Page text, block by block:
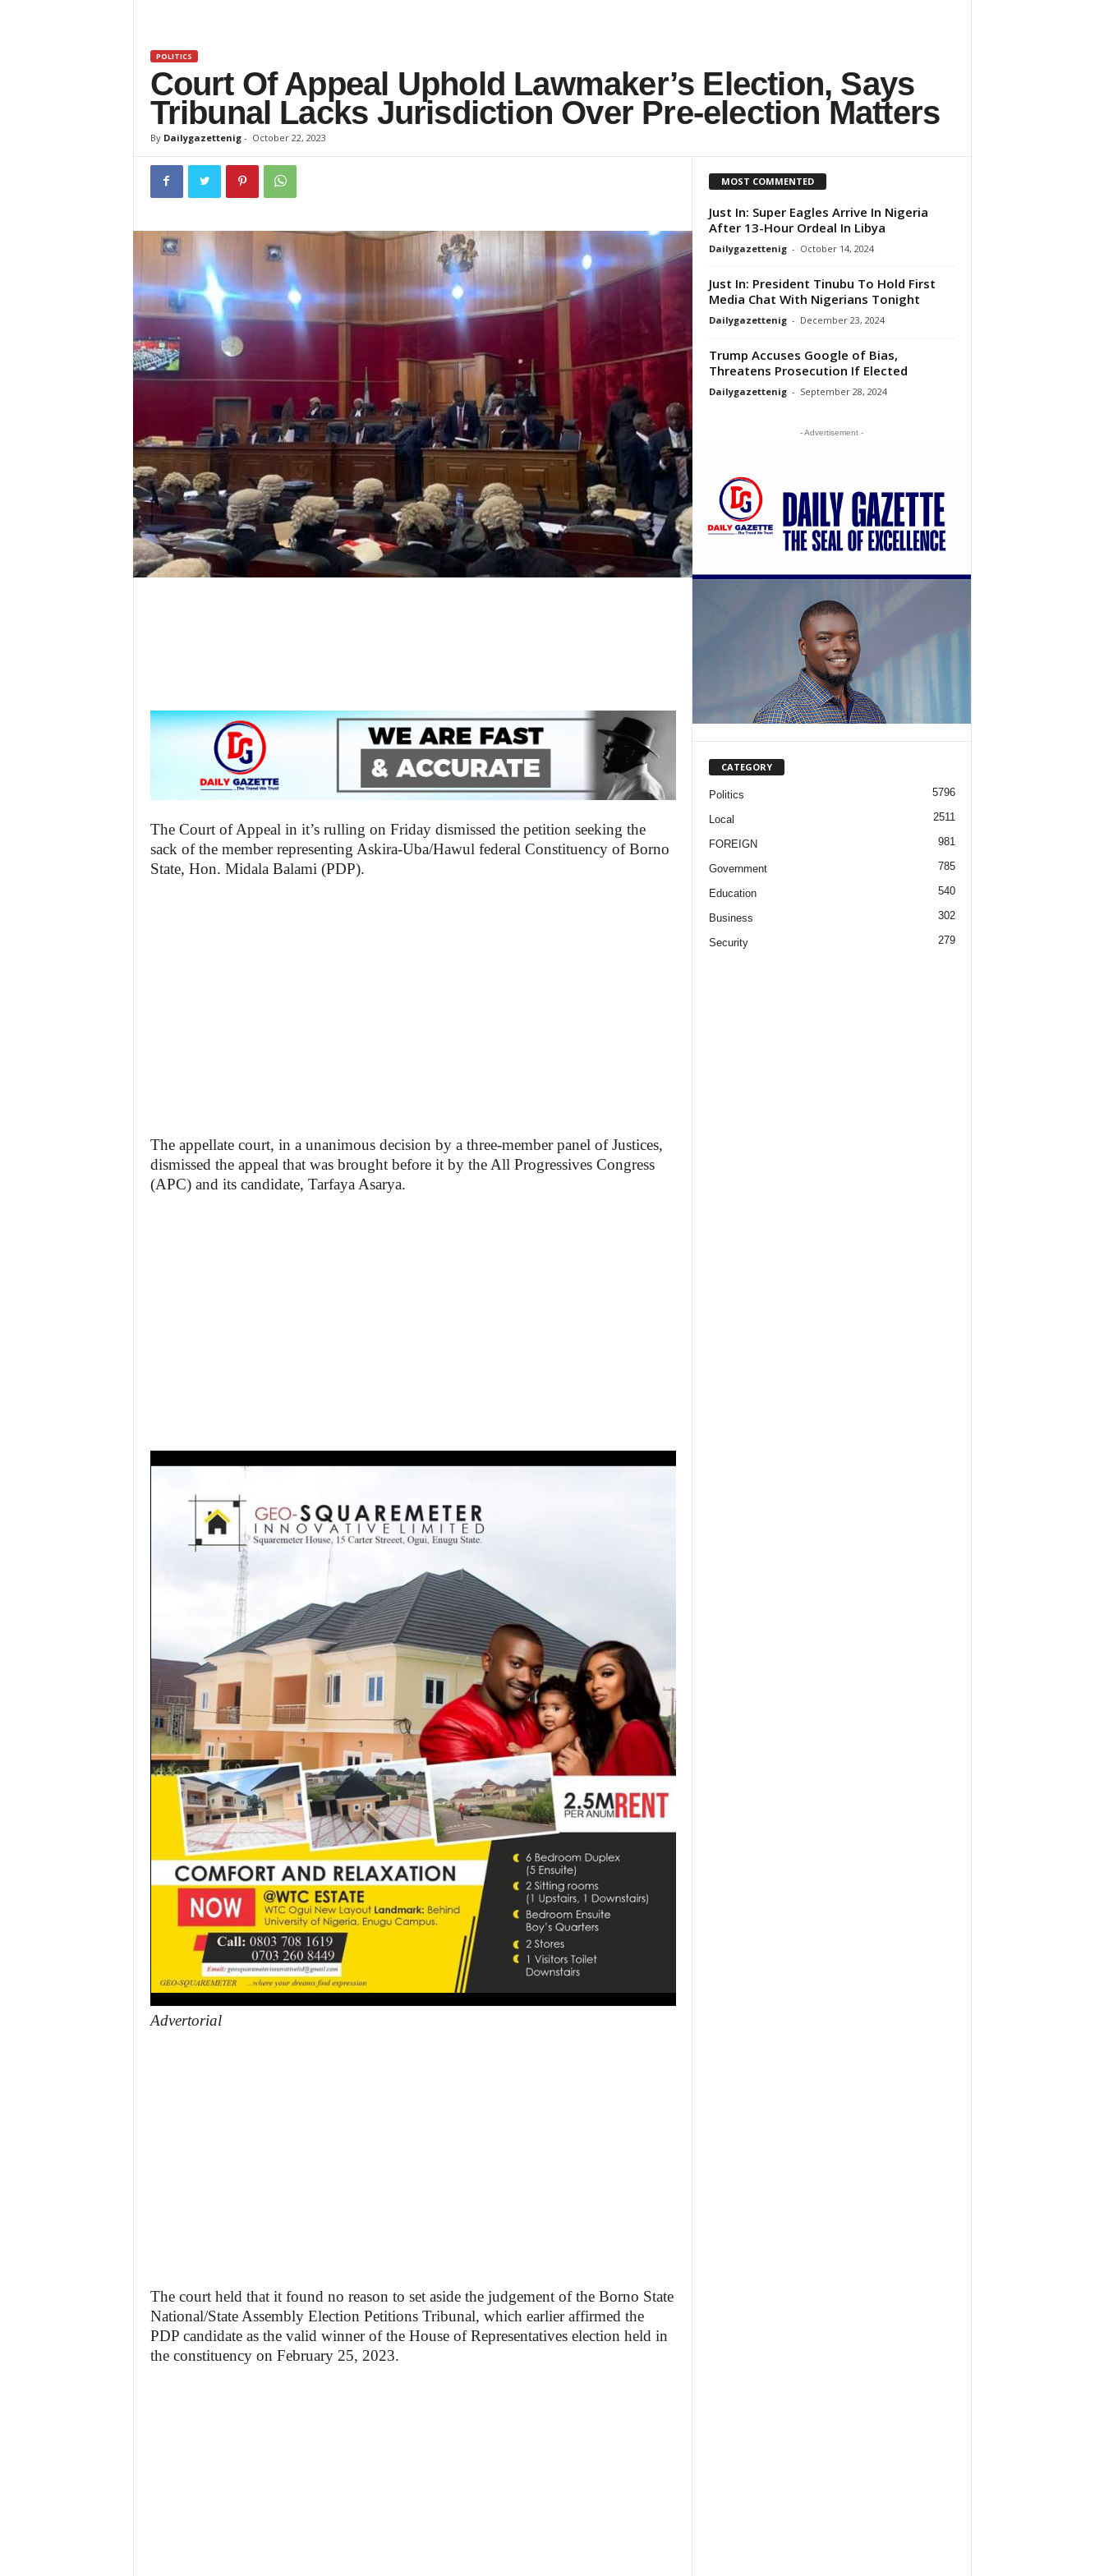
t
t
e
POLITICS
Court Of Appeal Uphold Lawmaker’s Election, Says
Tribunal Lacks Jurisdiction Over Pre-election Matters
By Dailygazettenig- October 22, 2023
The Court of Appeal in it’s rulling on Friday dismissed the petition seeking the
sack of the member representing Askira-Uba/Hawul federal Constituency of Borno
State, Hon. Midala Balami (PDP).
The appellate court, in a unanimous decision by a three-member panel of Justices,
dismissed the appeal that was brought before it by the All Progressives Congress
(APC) and its candidate, Tarfaya Asarya.
Advertorial
The court held that it found no reason to set aside the judgement of the Borno State
National/State Assembly Election Petitions Tribunal, which earlier affirmed the
PDP candidate as the valid winner of the House of Representatives election held in
the constituency on February 25, 2023.
MOST COMMENTED
Just In: Super Eagles Arrive In Nigeria
After 13-Hour Ordeal In Libya
Dailygazettenig - October 14, 2024
Just In: President Tinubu To Hold First
Media Chat With Nigerians Tonight
Dailygazettenig - December 23, 2024
Trump Accuses Google of Bias,
Threatens Prosecution If Elected
Dailygazettenig - September 28, 2024
- Advertisement -
CATEGORY
Politics 5796
Local 2511
FOREIGN 981
Government 785
Education 540
Business 302
Security 279